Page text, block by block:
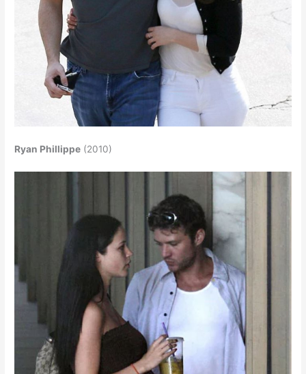
Ryan Phillippe (2010)